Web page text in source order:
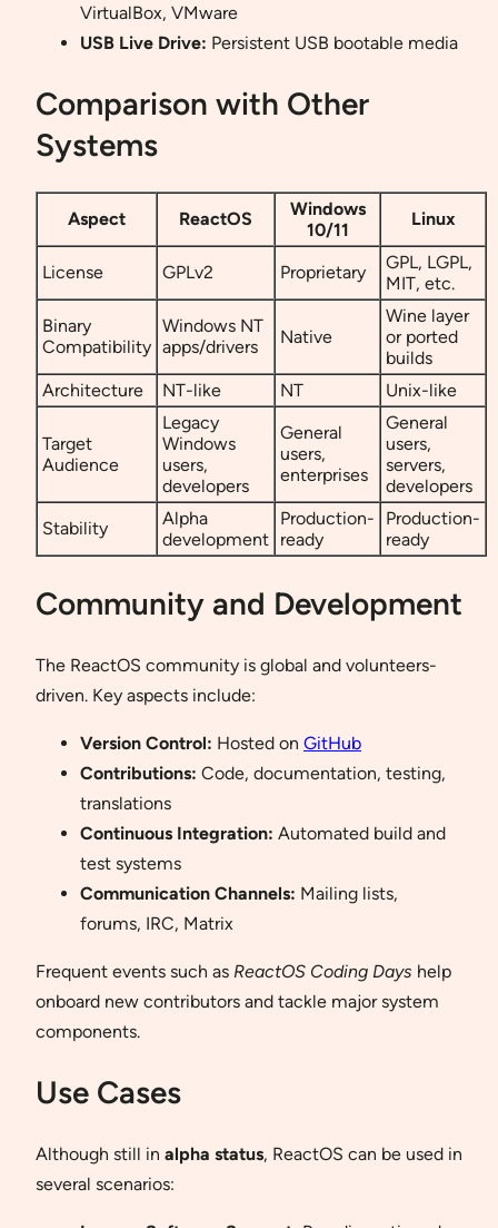
VirtualBox, VMware
USB Live Drive: Persistent USB bootable media
Comparison with Other
Systems
Aspect ReactOS
Windows
10/11
Linux
License GPLv2 Proprietary
GPL, LGPL,
MIT, etc.
Binary
Compatibility
Windows NT
apps/drivers
Native
Wine layer
or ported
builds
Architecture
NT-like NT Unix-like
Target
Audience
Legacy
Windows
users,
developers
General
users,
enterprises
General
users,
servers,
developers
Stability
Alpha
development
Production-
ready
Production-
ready
Community and Development
The ReactOS community is global and volunteers-
driven. Key aspects include:
Version Control: Hosted on GitHub
Contributions: Code, documentation, testing,
translations
Continuous Integration: Automated build and
test systems
Communication Channels: Mailing lists,
forums, IRC, Matrix
Frequent events such as ReactOS Coding Days help
onboard new contributors and tackle major system
components.
Use Cases
Although still in alpha status, ReactOS can be used in
several scenarios: